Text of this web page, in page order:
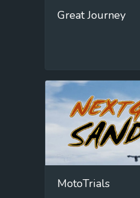
Great Journey
MotoTrials